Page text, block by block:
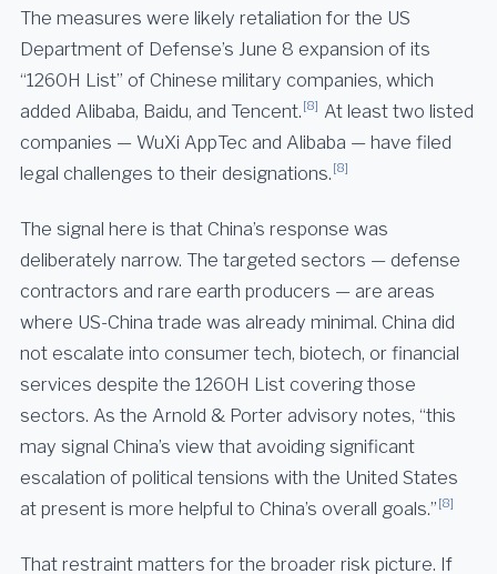
The measures were likely retaliation for the US
Department of Defense’s June 8 expansion of its
“1260H List” of Chinese military companies, which
added Alibaba, Baidu, and Tencent. [8] At least two listed
companies — WuXi AppTec and Alibaba — have filed
legal challenges to their designations. [8]
The signal here is that China’s response was
deliberately narrow. The targeted sectors — defense
contractors and rare earth producers — are areas
where US-China trade was already minimal. China did
not escalate into consumer tech, biotech, or financial
services despite the 1260H List covering those
sectors. As the Arnold & Porter advisory notes, “this
may signal China’s view that avoiding significant
escalation of political tensions with the United States
at present is more helpful to China’s overall goals.” [8]
That restraint matters for the broader risk picture. If